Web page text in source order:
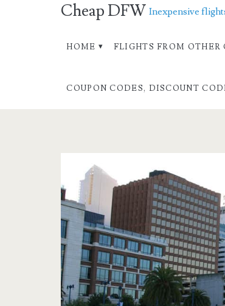
Cheap DFW Inexpensive
HOME FLIGHTS FROM OTHER
COUPON CODES, DISCOUNT